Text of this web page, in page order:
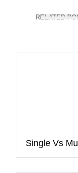
RELATED
Single Vs